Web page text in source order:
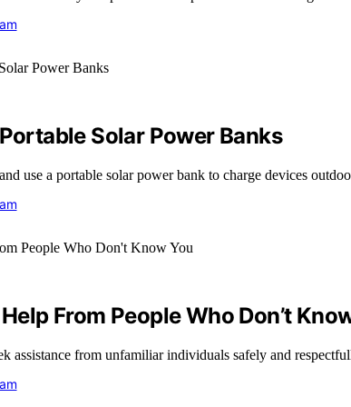
Solar Power Banks
use a portable solar power bank to charge devices
From People Who Don’t
assistance from unfamiliar individuals safely and